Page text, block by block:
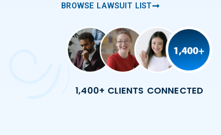
BROWSE LAWSUIT LIST
1,400+ CLIENTS CONNECTED